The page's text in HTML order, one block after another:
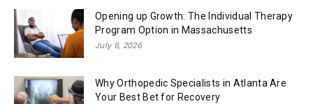
Opening up Growth: The Individual Therapy
Program Option in Massachusetts
July 6, 2026
Why Orthopedic Specialists in Atlanta Are
Your Best Bet for Recovery